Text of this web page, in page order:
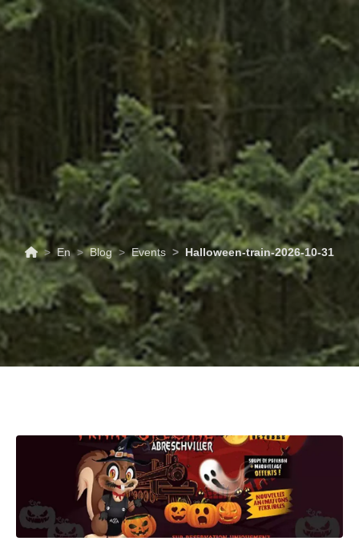
ABOUT
TOURISM
UPCOMING
EVENTS
& PRICES
En Blog Events Halloween-train-2026-10-31
31/10/2026 Events